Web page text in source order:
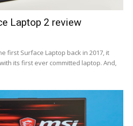
Laptop 2 review
first Surface Laptop back in 2017, it
its first ever committed laptop. And,